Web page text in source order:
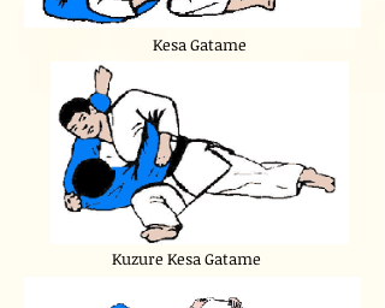
Kesa Gatame
Kuzure Kesa Gatame